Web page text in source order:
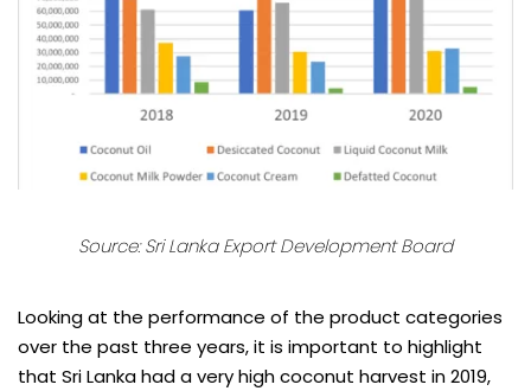
Source:Sri Lanka Export Development Board
Looking at the performance of the product categories
over the past three years, it is important to highlight
that Sri Lanka had a very high coconut harvest in 2019,